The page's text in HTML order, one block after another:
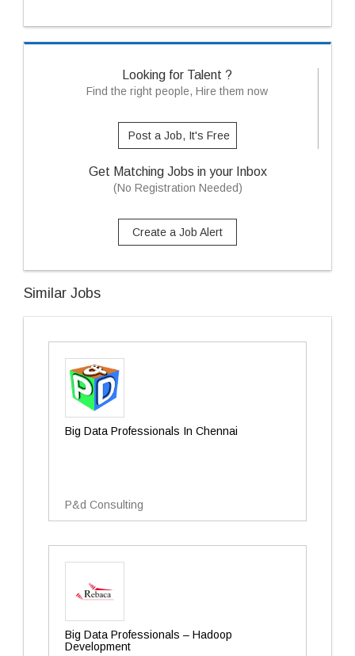
Looking for Talent ?
Find the right people, Hire them now
Post a Job, It's Free
Get Matching Jobs in your Inbox
(No Registration Needed)
Create a Job Alert
Similar Jobs
Big Data Professionals In Chennai
P&d Consulting
Big Data Professionals – Hadoop
Development